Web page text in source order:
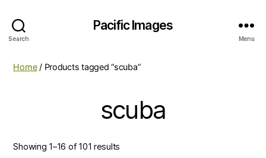
Search
Pacific Images
Menu
Home/ Products tagged “scuba”
scuba
Showing 1–16 of 101 results